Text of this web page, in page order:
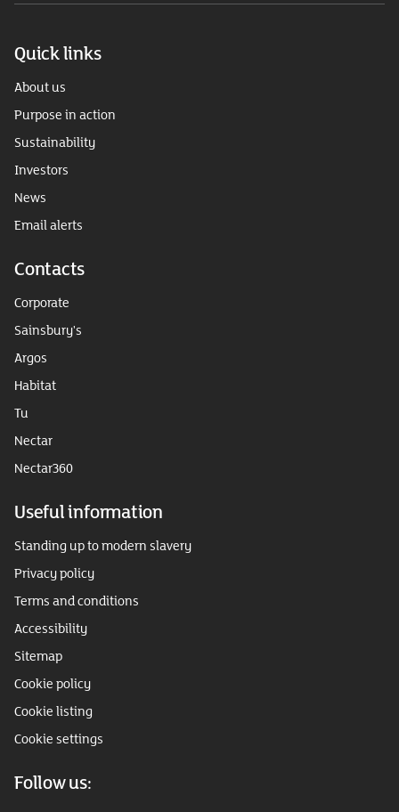
Quick links
About us
Purpose in action
Sustainability
Investors
News
Email alerts
Contacts
Corporate
Sainsbury's
Argos
Habitat
Tu
Nectar
Nectar360
Useful information
Standing up to modern slavery
Privacy policy
Terms and conditions
Accessibility
Sitemap
Cookie policy
Cookie listing
Cookie settings
Follow us: